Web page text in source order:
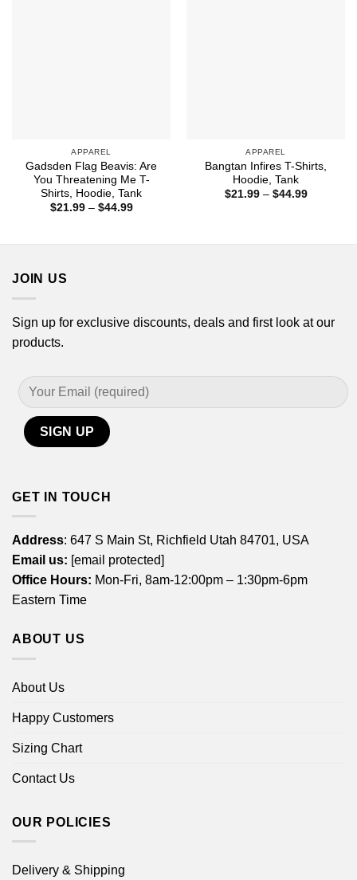
APPAREL
Gadsden Flag Beavis: Are
You Threatening Me T-
Shirts, Hoodie, Tank
$21.99 – $44.99Price
APPAREL
Bangtan Infires T-Shirts,
Hoodie, Tank
$21.99 – $44.99Price
JOIN US
Sign up for exclusive discounts, deals and first look at our
products.
GET IN TOUCH
Address: 647 S Main St, Richfield Utah 84701, USA
Email us: [email protected]
Office Hours: Mon-Fri, 8am-12:00pm – 1:30pm-6pm
Eastern Time
ABOUT US
About Us
Happy Customers
Sizing Chart
Contact Us
OUR POLICIES
Delivery & Shipping